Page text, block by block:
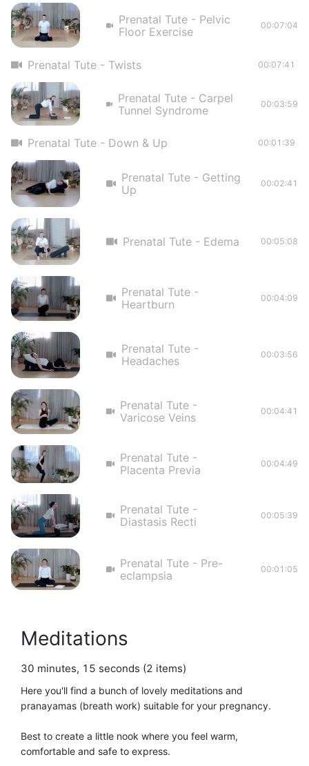
Prenatal Tute - Pelvic
Floor Exercise
00:07:04
Prenatal Tute - Twists 00:07:41
Prenatal Tute - Carpel
Tunnel Syndrome
00:03:59
Prenatal Tute - Down & Up 00:01:39
Prenatal Tute - Getting
Up
00:02:41
Prenatal Tute - Edema 00:05:08
Prenatal Tute -
Heartburn
00:04:09
Prenatal Tute -
Headaches
00:03:56
Prenatal Tute -
Varicose Veins
00:04:41
Prenatal Tute -
Placenta Previa
00:04:49
Prenatal Tute -
Diastasis Recti
00:05:39
Prenatal Tute - Pre-
eclampsia
00:01:05
Meditations
30 minutes, 15 seconds (2 items)
Here you'll find a bunch of lovely meditations and
pranayamas (breath work) suitable for your pregnancy.
Best to create a little nook where you feel warm,
comfortable and safe to express.